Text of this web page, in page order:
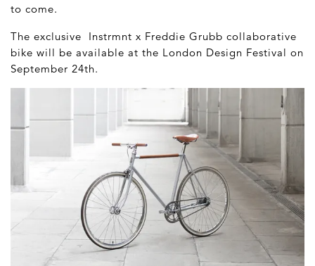
to come.
The exclusive Instrmnt x Freddie Grubb collaborative
bike will be available at the London Design Festival on
September 24th.